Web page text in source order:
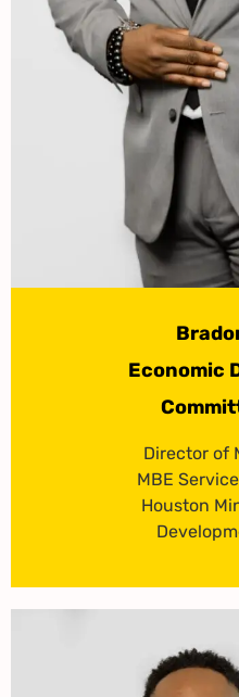
Economic
Director of
MBE
Houston